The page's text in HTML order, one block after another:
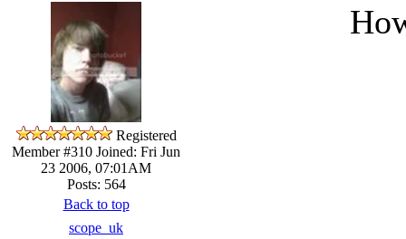
Registered
Member #310 Joined: Fri Jun
23 2006, 07:01AM
Posts: 564
Back to top
scope_uk